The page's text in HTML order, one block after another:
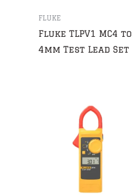
FLUKE
Fluke TLPV1 MC4 to
4mm Test Lead Set